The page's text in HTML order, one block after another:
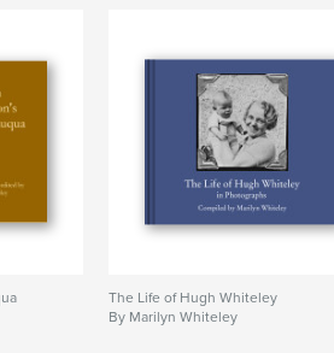
The Life of Hugh Whiteley
By Marilyn Whiteley